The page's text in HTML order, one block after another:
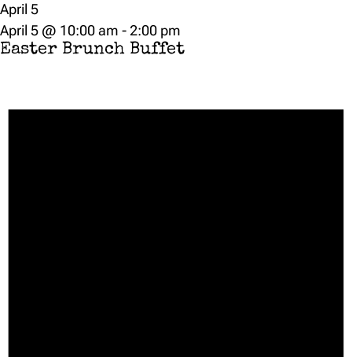
April 5
April 5 @ 10:00 am - 2:00 pm
Easter Brunch Buffet